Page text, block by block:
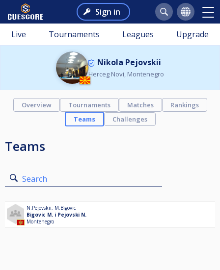
Sign in
Live Tournaments Leagues Upgrade
Nikola Pejovskii
Herceg Novi, Montenegro
Overview Tournaments Matches
Rankings
Teams
Challenges
Teams
Search
N.Pejovskii, M.Bigovic
Bigovic M. i Pejovski N.
Montenegro